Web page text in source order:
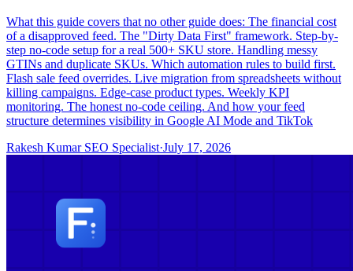
What this guide covers that no other guide does: The financial cost
of a disapproved feed. The "Dirty Data First" framework. Step-by-
step no-code setup for a real 500+ SKU store. Handling messy
GTINs and duplicate SKUs. Which automation rules to build first.
Flash sale feed overrides. Live migration from spreadsheets without
killing campaigns. Edge-case product types. Weekly KPI
monitoring. The honest no-code ceiling. And how your feed
structure determines visibility in Google AI Mode and TikTok
Rakesh Kumar SEO Specialist·July 17, 2026